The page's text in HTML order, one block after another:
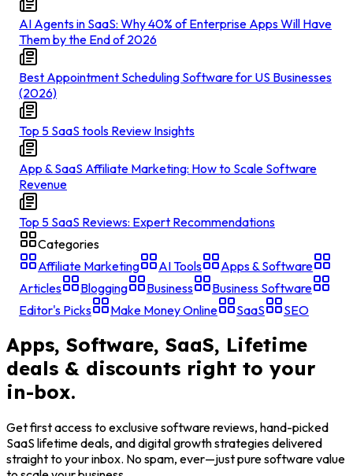
AI Agents in SaaS: Why 40% of Enterprise Apps Will Have
Them by the End of 2026
Best Appointment Scheduling Software for US Businesses
(2026)
Top 5 SaaS tools Review Insights
App & SaaS Affiliate Marketing: How to Scale Software
Revenue
Top 5 SaaS Reviews: Expert Recommendations
Categories
Affiliate Marketing
AI Tools
Apps & Software
Articles
Blogging Business
Business Software
Editor's Picks
Make Money Online SaaS SEO
Apps, Software, SaaS, Lifetime
deals & discounts right to your
in-box.
Get first access to exclusive software reviews, hand-picked
SaaS lifetime deals, and digital growth strategies delivered
straight to your inbox. No spam, ever—just pure software value